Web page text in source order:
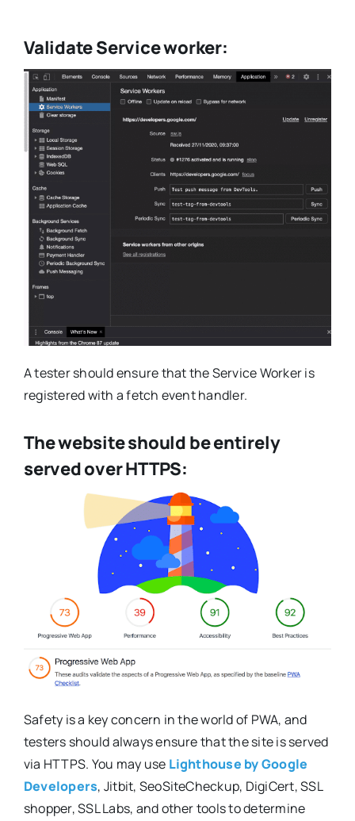
Validate Service worker:
A tester should ensure that the Service Worker is
registered with a fetch event handler.
The website should be entirely
served over HTTPS:
Safety is a key concern in the world of PWA, and
testers should always ensure that the site is served
via HTTPS. You may use Lighthouse by Google
Developers, Jitbit, SeoSiteCheckup, DigiCert, SSL
shopper, SSL Labs, and other tools to determine